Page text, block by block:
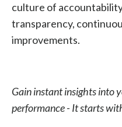
culture of
transparency,
improvements.
Gain instant insights into
performance - It starts